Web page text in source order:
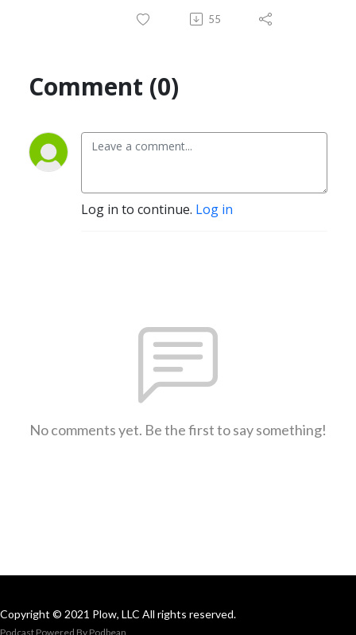
55
Comment (0)
Log in to continue. Log in
No comments yet. Be the first to say something!
Copyright © 2021 Plow, LLC All rights reserved.
Podcast Powered By Podbean